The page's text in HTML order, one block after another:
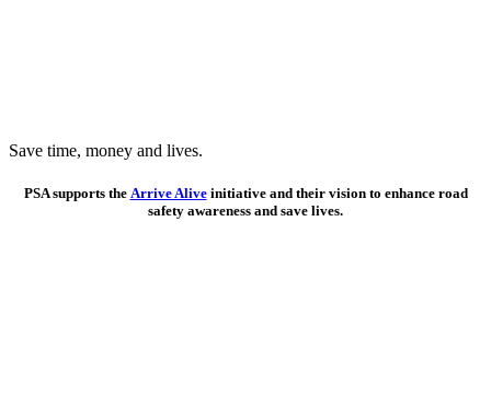
Save time, money and lives.
PSA supports the Arrive Aliveinitiative and their vision to enhance road
safety awareness and save lives.